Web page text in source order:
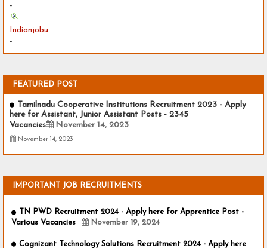
-
Indianjobu
-
FEATURED POST
Tamilnadu Cooperative Institutions Recruitment 2023 - Apply
here for Assistant, Junior Assistant Posts - 2345
Vacancies
November 14, 2023
November 14, 2023
IMPORTANT JOB RECRUITMENTS
TN PWD Recruitment 2024 - Apply here for Apprentice Post -
Various Vacancies
November 19, 2024
Cognizant Technology Solutions Recruitment 2024 - Apply here